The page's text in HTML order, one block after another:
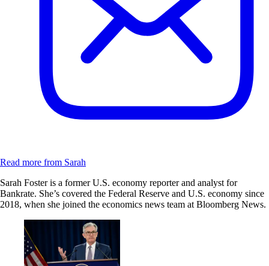
Read more from Sarah
Sarah Foster is a former U.S. economy reporter and analyst for
Bankrate. She’s covered the Federal Reserve and U.S. economy since
2018, when she joined the economics news team at Bloomberg News.